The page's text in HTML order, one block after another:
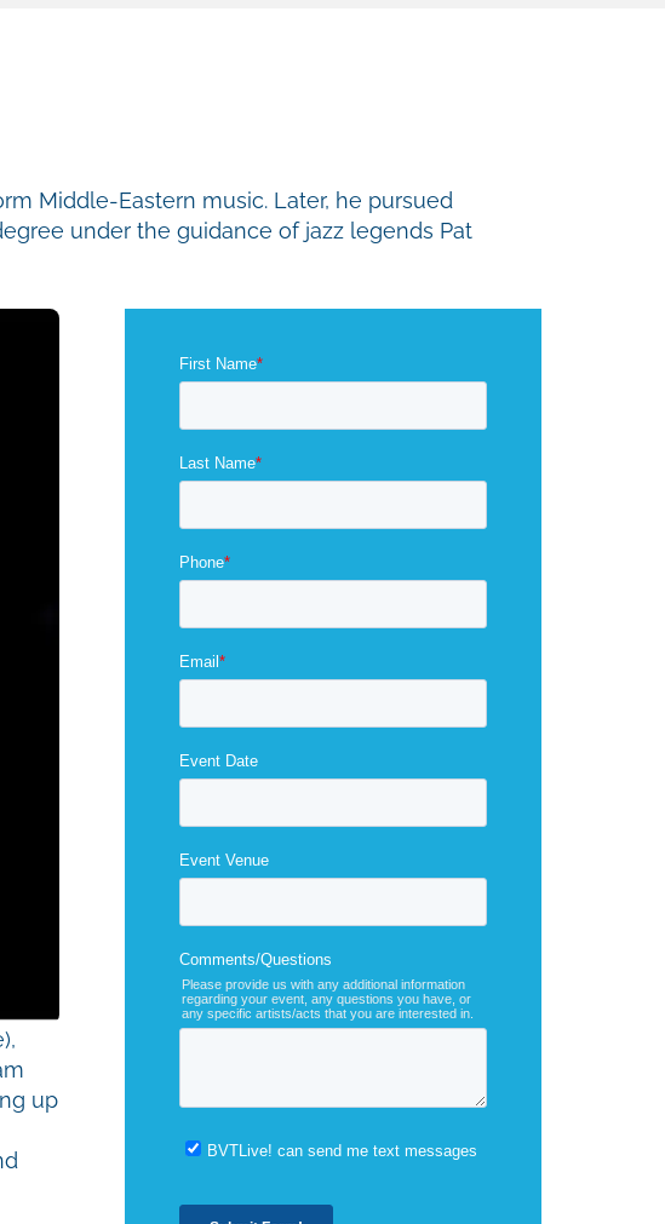
Middle-Eastern music. Later, he pursued
under the guidance of jazz legends Pat
up